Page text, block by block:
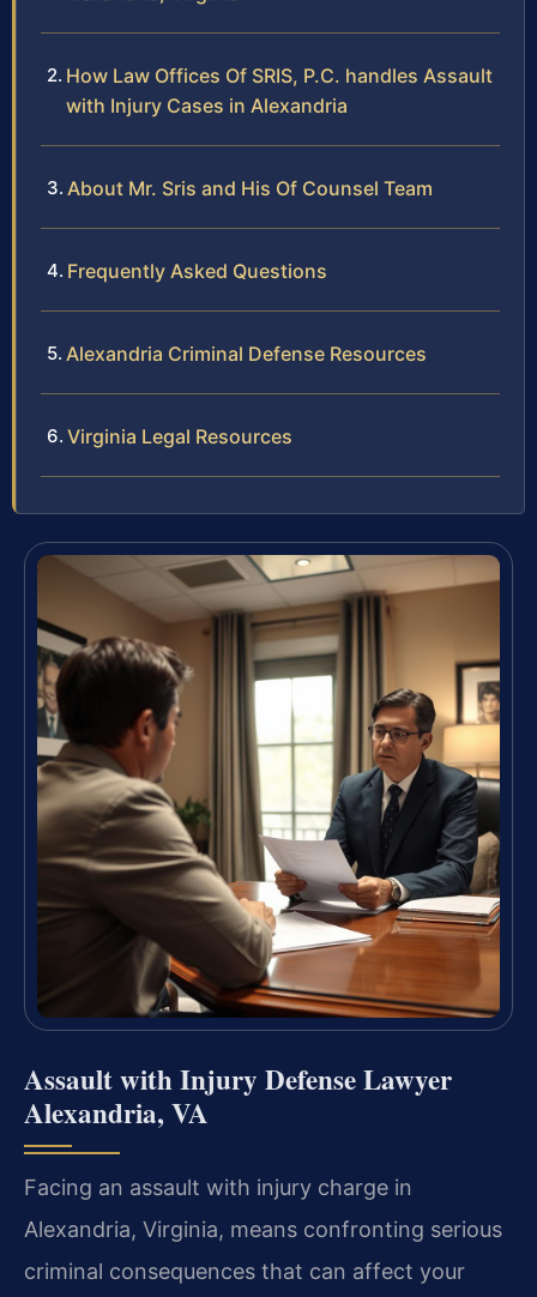
How Law Offices Of SRIS, P.C. handles Assault
with Injury Cases in Alexandria
About Mr. Sris and His Of Counsel Team
Frequently Asked Questions
Alexandria Criminal Defense Resources
Virginia Legal Resources
Assault with Injury Defense Lawyer
Alexandria, VA
Facing an assault with injury charge in
Alexandria, Virginia, means confronting serious
criminal consequences that can affect your